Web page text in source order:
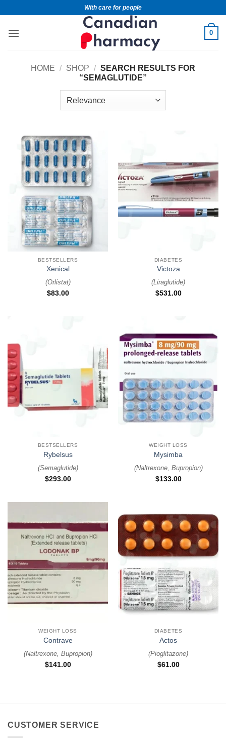
With care for people
0
HOME / SHOP / SEARCH RESULTS FOR
“SEMAGLUTIDE”
BESTSELLERS
Xenical
(Orlistat)
$83.00
DIABETES
Victoza
(Liraglutide)
$531.00
BESTSELLERS
Rybelsus
(Semaglutide)
$293.00
WEIGHT LOSS
Mysimba
(Naltrexone, Bupropion)
$133.00
WEIGHT LOSS
Contrave
(Naltrexone, Bupropion)
$141.00
DIABETES
Actos
(Pioglitazone)
$61.00
CUSTOMER SERVICE